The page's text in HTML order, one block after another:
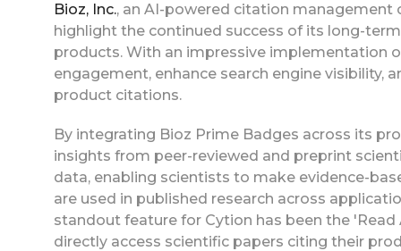
Bioz, Inc., an AI-powered citation
highlight the continued success of its long-
products. With an impressive implementation
engagement, enhance search engine visibility,
product citations.
By integrating Bioz Prime Badges across its
insights from peer-reviewed and preprint
data, enabling scientists to make evidence-
are used in published research across
standout feature for Cytion has been the
directly access scientific papers citing their